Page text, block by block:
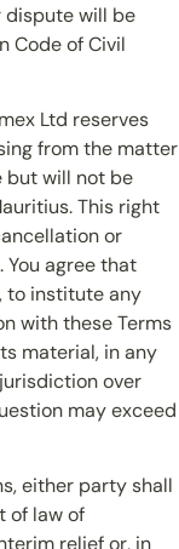
dispute will be
Code of Civil
Ltd reserves
from the matter
but will not be
This right
or
agree that
to institute any
with these Terms
material, in any
over
may exceed
either party shall
of law of